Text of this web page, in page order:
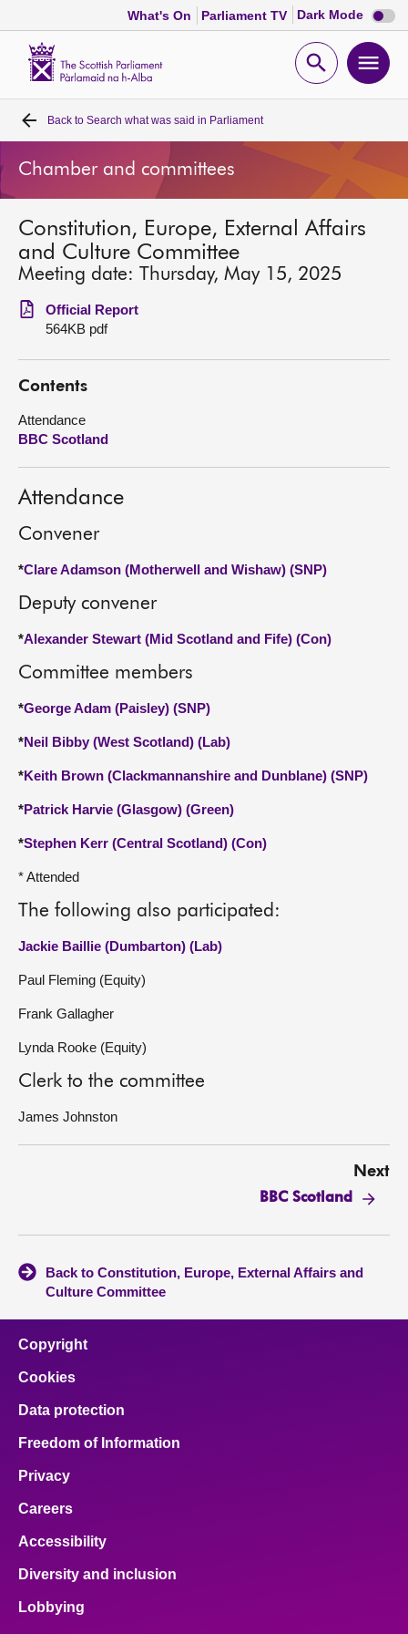
What's On Parliament TV Dark Mode Dark
mode
Open
Home
Bills and laws
MSPs
Chamber and committees
Get involved
Visit
About
Contact us
Back to Search what was said in Parliament
Chamber and committees
Constitution, Europe, External Affairs
and Culture Committee
Meeting date: Thursday, May 15, 2025
Official Report
564KB pdf
Contents
Attendance
BBC Scotland
Attendance
Convener
*Clare Adamson (Motherwell and Wishaw) (SNP)
Deputy convener
*Alexander Stewart (Mid Scotland and Fife) (Con)
Committee members
*George Adam (Paisley) (SNP)
*Neil Bibby (West Scotland) (Lab)
*Keith Brown (Clackmannanshire and Dunblane) (SNP)
*Patrick Harvie (Glasgow) (Green)
*Stephen Kerr (Central Scotland) (Con)
* Attended
The following also participated:
Jackie Baillie (Dumbarton) (Lab)
Paul Fleming (Equity)
Frank Gallagher
Lynda Rooke (Equity)
Clerk to the committee
James Johnston
Next
BBC Scotland
Back to Constitution, Europe, External Affairs and
Culture Committee
Copyright
Cookies
Data protection
Freedom of Information
Privacy
Careers
Accessibility
Diversity and inclusion
Lobbying